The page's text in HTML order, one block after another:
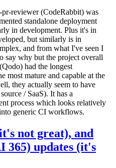
reviewer (CodeRabbit) was
standalone deployment
in development. Plus it's in
but similarly is in
and from what I've seen I
say why but the project overall
had the longest
most mature and capable at the
they actually seem to have
/ SaaS). It has a
process which looks relatively
generic CI workflows.
not great), and
365) updates (it's